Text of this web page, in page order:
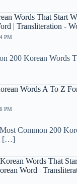
Words That Start
| Transliteration -
PM
200 Korean Words
Words A To Z
PM
Common 200
[…]
Words That
Word |